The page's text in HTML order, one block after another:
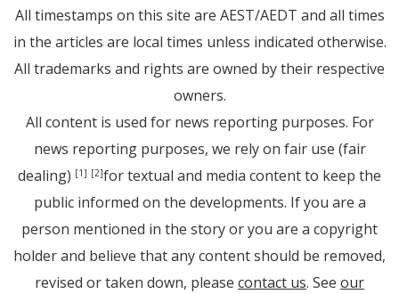
All timestamps on this site are AEST/AEDT and all times
in the articles are local times unless indicated otherwise.
All trademarks and rights are owned by their respective
owners.
All content is used for news reporting purposes. For
news reporting purposes, we rely on fair use (fair
dealing) [1] [2]for textual and media content to keep the
public informed on the developments. If you are a
person mentioned in the story or you are a copyright
holder and believe that any content should be removed,
revised or taken down, please contact us. See our